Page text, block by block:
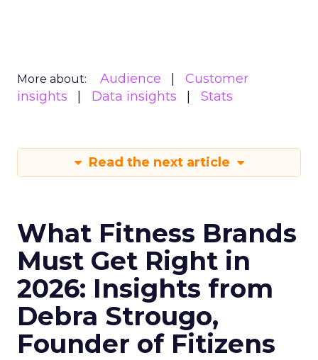
More about: Audience
Customer
insights
Data insights Stats
Read the next article
What Fitness Brands
Must Get Right in
2026: Insights from
Debra Strougo,
Founder of Fitizens